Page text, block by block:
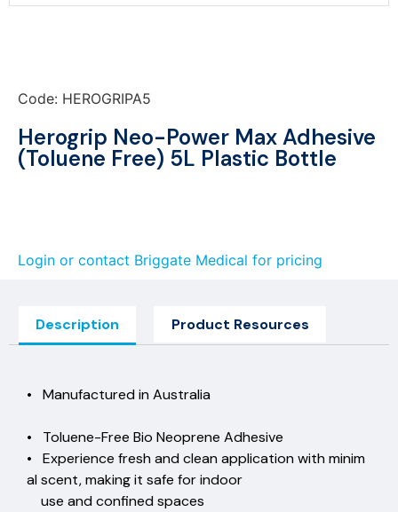
Code: HEROGRIPA5
Herogrip Neo-Power Max Adhesive
(Toluene Free) 5L Plastic Bottle
Login or contact Briggate Medical for pricing
Description Product Resources
• Manufactured in Australia
• Toluene-Free Bio Neoprene Adhesive
• Experience fresh and clean application with minim
al scent, making it safe for indoor
use and confined spaces